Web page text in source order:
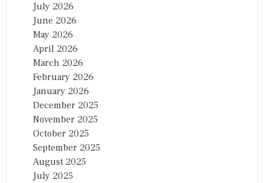
July 2026
June 2026
May 2026
April 2026
March 2026
February 2026
January 2026
December 2025
November 2025
October 2025
September 2025
August 2025
July 2025